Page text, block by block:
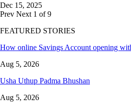
Dec 15, 2025
Prev Next 1 of 9
FEATURED STORIES
How online Savings Account opening
Aug 5, 2026
Usha Uthup Padma Bhushan
Aug 5, 2026